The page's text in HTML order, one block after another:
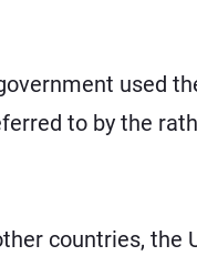
used
to by the
countries, the